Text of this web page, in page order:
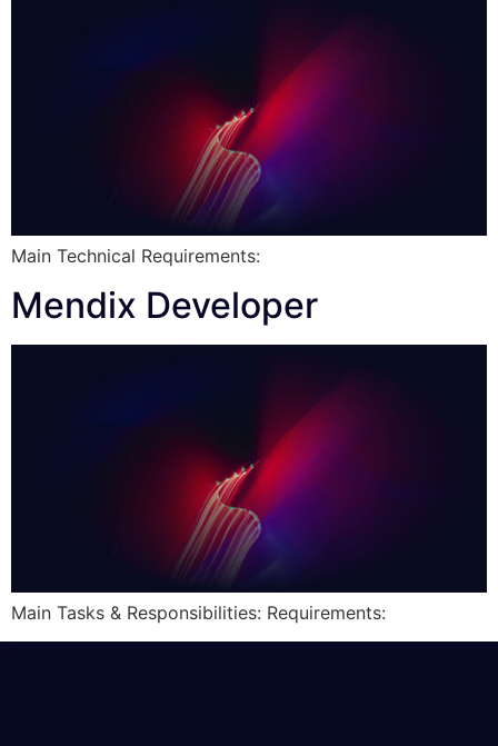
Main Technical Requirements:
Mendix Developer
Main Tasks & Responsibilities: Requirements: